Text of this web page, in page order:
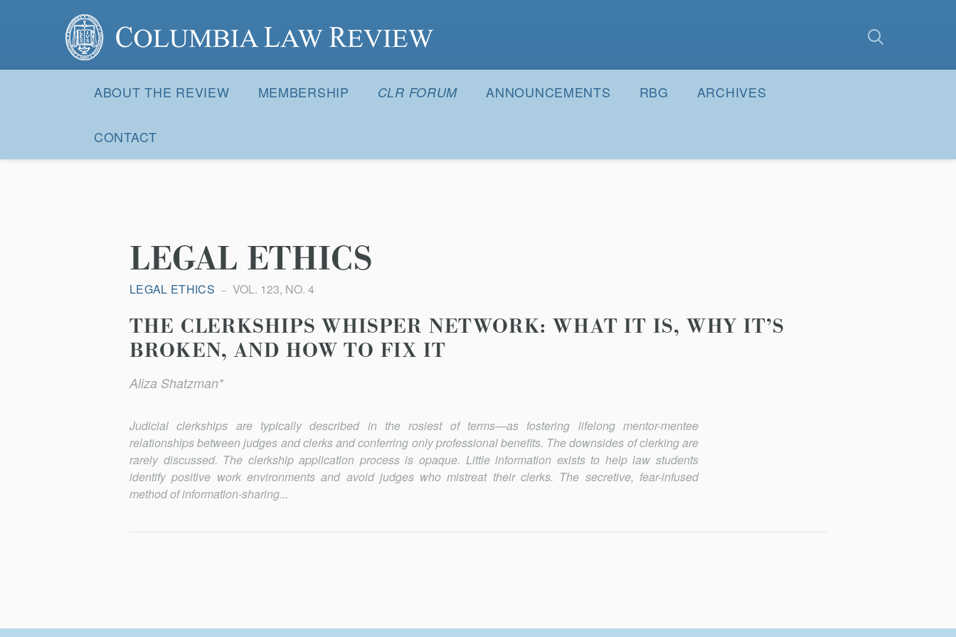
Columbia Law Review
Navigation
ABOUT THE REVIEW MEMBERSHIP CLR FORUM ANNOUNCEMENTS RBG ARCHIVES
CONTACT
LEGAL ETHICS
LEGAL ETHICS VOL. 123, NO. 4
THE CLERKSHIPS WHISPER NETWORK: WHAT IT IS, WHY IT’S
BROKEN, AND HOW TO FIX IT
Aliza Shatzman*
Judicial clerkships are typically described in the rosiest of terms—as fostering lifelong mentor-mentee
relationships between judges and clerks and conferring only professional benefits. The downsides of clerking are
rarely discussed. The clerkship application process is opaque. Little information exists to help law students
identify positive work environments and avoid judges who mistreat their clerks. The secretive, fear-infused
method of information-sharing...